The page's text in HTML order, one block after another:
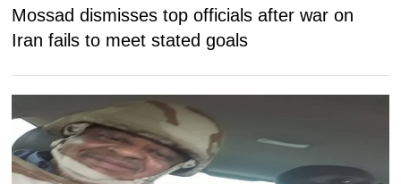
Mossad dismisses top officials after war on
Iran fails to meet stated goals